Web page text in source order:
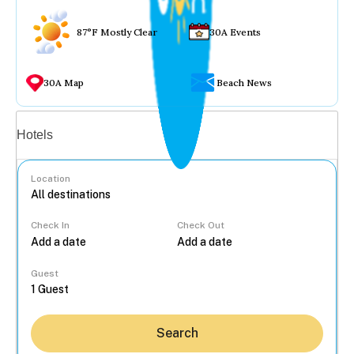
87°F Mostly Clear 30A Events
30A Map Beach News
Hotels
Location
Check In Check Out
Guest
Search